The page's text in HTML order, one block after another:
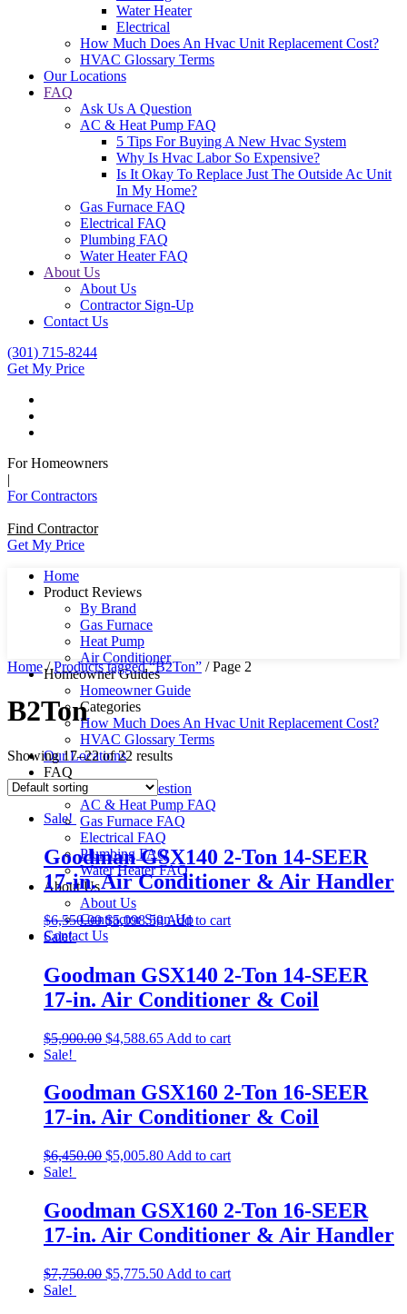
Water Heater
Electrical
How Much Does An Hvac Unit Replacement Cost?
HVAC Glossary Terms
Our Locations
FAQ
Ask Us A Question
AC & Heat Pump FAQ
5 Tips For Buying A New Hvac System
Why Is Hvac Labor So Expensive?
Is It Okay To Replace Just The Outside Ac Unit
In My Home?
Gas Furnace FAQ
Electrical FAQ
Plumbing FAQ
Water Heater FAQ
About Us
About Us
Contractor Sign-Up
Contact Us
(301) 715-8244
Get My Price
For Homeowners
|
For Contractors
Find Contractor
Get My Price
Home
Product Reviews
By Brand
Gas Furnace
Heat Pump
Air Conditioner
Homeowner Guides
Homeowner Guide
Categories
How Much Does An Hvac Unit Replacement Cost?
HVAC Glossary Terms
Our Locations
FAQ
Ask Us A Question
AC & Heat Pump FAQ
Gas Furnace FAQ
Electrical FAQ
Plumbing FAQ
Water Heater FAQ
About Us
About Us
Contractor Sign-Up
Contact Us
Home/Products tagged “B2Ton” / Page 2
B2Ton
Showing 17–22 of 22 results
Sale!
Goodman GSX140 2-Ton 14-SEER
17-in. Air Conditioner & Air Handler
$6,550.00 $5,098.50Add to cart
Sale!
Goodman GSX140 2-Ton 14-SEER
17-in. Air Conditioner & Coil
$5,900.00 $4,588.65 Add to cart
Sale!
Goodman GSX160 2-Ton 16-SEER
17-in. Air Conditioner & Coil
$6,450.00 $5,005.80 Add to cart
Sale!
Goodman GSX160 2-Ton 16-SEER
17-in. Air Conditioner & Air Handler
$7,750.00 $5,775.50 Add to cart
Sale!